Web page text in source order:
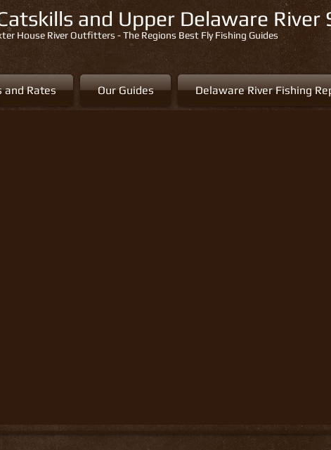
and Rates Our Guides Delaware River Fishing
and Upper Delaware River
House River Outfitters - The Regions Best Fly Fishing Guides